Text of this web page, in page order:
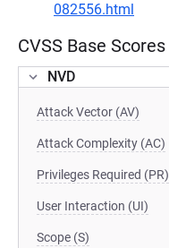
082556.html
CVSS Base Scores
NVD
Attack Vector (AV)
Attack Complexity (AC)
Privileges Required (PR)
User Interaction (UI)
Scope (S)